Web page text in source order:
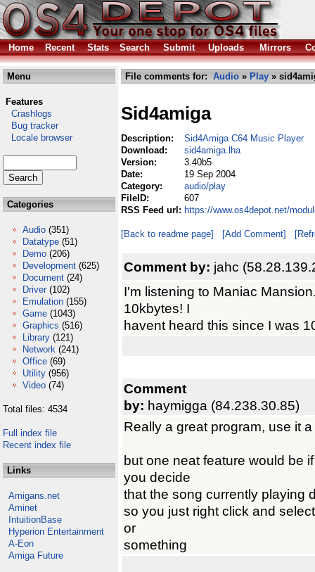
Home Recent Stats Search Submit Uploads Mirrors
Menu
Features
Crashlogs
Bug tracker
Locale browser
Categories
Audio (351)
Datatype (51)
Demo (206)
Development (625)
Document (24)
Driver (102)
Emulation (155)
Game (1043)
Graphics (516)
Library (121)
Network (241)
Office (69)
Utility (956)
Video (74)
Total files: 4534
Full index file
Recent index file
Links
Amigans.net
Aminet
IntuitionBase
Hyperion Entertainment
A-Eon
Amiga Future
File comments for: Audio » Play »
Sid4amiga
Description:
Sid4Amiga C64 Music Player
Download:
sid4amiga.lha
Version:
3.40b5
Date:
19 Sep 2004
Category:
audio/play
FileID:
607
RSS Feed url: https://www.os4depot.net/
[Back to readme page] [Add Comment]
Comment by: jahc
I'm listening to Maniac
10kbytes! I
havent heard this since I was
Comment
by: haymigga (84.238.30.85)
Really a great program, use it
but one neat feature would be
you decide
that the song currently playing
so you just right click and
or
something